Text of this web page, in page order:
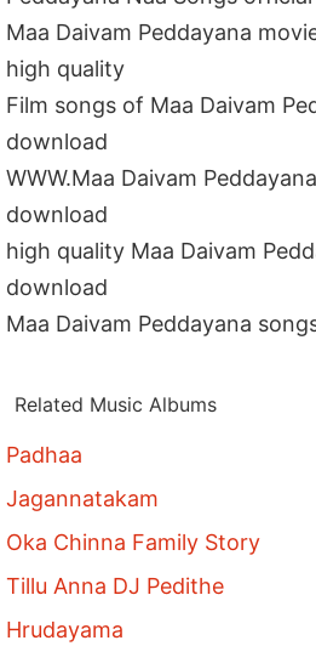
Maa Daivam Peddayana
high quality
Film songs of Maa Daivam
download
WWW.Maa Daivam
download
high quality Maa Daivam
download
Maa Daivam Peddayana
Related Music Albums
Padhaa
Jagannatakam
Oka Chinna Family Story
Tillu Anna DJ Pedithe
Hrudayama